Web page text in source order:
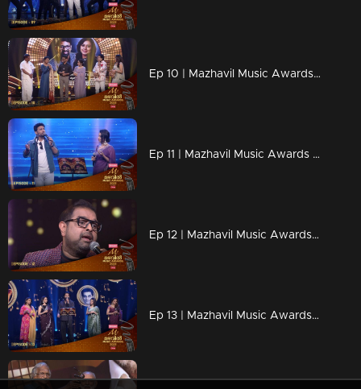
Ep 10 | Mazhavil Music Awards 2023 |Sujatha and MG Sreekumar present the Best Duet Song Award.
Ep 11 | Mazhavil Music Awards 2023 | Karthik and Mrudula Steal Hearts with Timeless Duet
Ep 12 | Mazhavil Music Awards 2023 | Shankar Mahadevan with the legendary Indian keyboard virtuoso Stephen Devassy.
Ep 13 | Mazhavil Music Awards 2023 | A Musical Tribute Yesudas.